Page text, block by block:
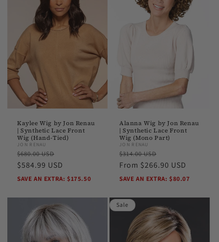
Kaylee Wig by Jon Renau
| Synthetic Lace Front
Wig (Hand-Tied)
JON RENAU
Regular
price
$680.00 USD
price
$584.99 USD
SAVE AN EXTRA: $175.50
Alanna Wig by Jon Renau
| Synthetic Lace Front
Wig (Mono Part)
JON RENAU
Regular
price
$314.00 USD
price
From $266.90 USD
SAVE AN EXTRA: $80.07
Sale